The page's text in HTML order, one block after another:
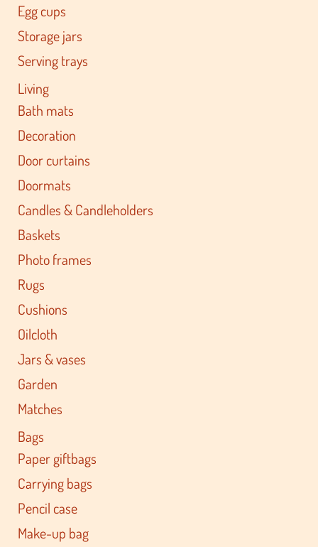
Egg cups
Storage jars
Serving trays
Living
Bath mats
Decoration
Door curtains
Doormats
Candles & Candleholders
Baskets
Photo frames
Rugs
Cushions
Oilcloth
Jars & vases
Garden
Matches
Bags
Paper giftbags
Carrying bags
Pencil case
Make-up bag